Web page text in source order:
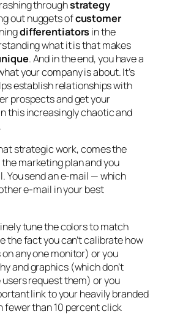
throughstrategy
out nuggets ofcustomer
differentiators in the
what it is that makes
. And in the end, you have a
your company is about. It’s
establish relationships with
prospects and get your
this increasingly chaotic and
strategic work, comes the
marketing plan and you
You send an e-mail — which
e-mail in your best
tune the colors to match
the fact you can’t calibrate how
any one monitor) or you
and graphics (which don’t
request them) or you
link to your heavily branded
fewer than 10 percent click